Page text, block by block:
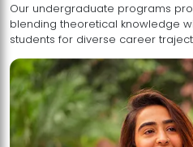
Our undergraduate programs
blending theoretical knowledge with practical skills,
students for diverse career